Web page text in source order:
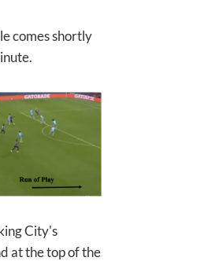
comes shortly
City's
at the top of the